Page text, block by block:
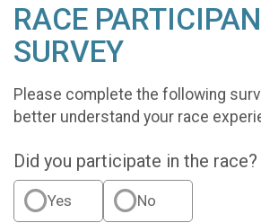
RACE
SURVEY
Please complete the following
better understand your race
Did you participate in the race?
Yes No